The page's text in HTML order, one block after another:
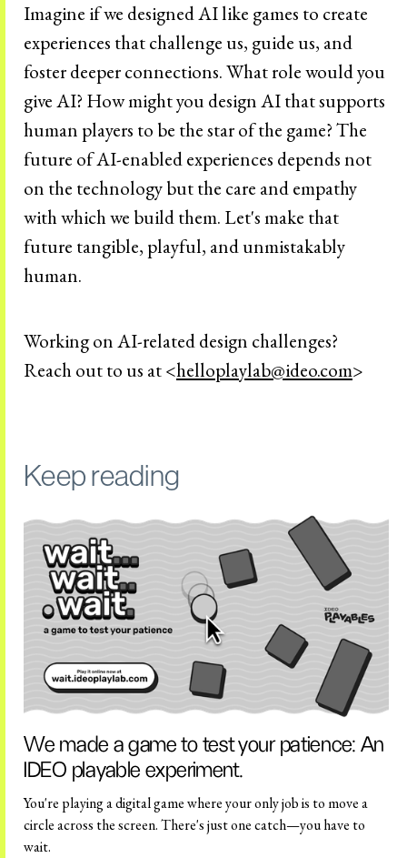
Imagine if we designed AI like games to create
experiences that challenge us, guide us, and
foster deeper connections. What role would you
give AI? How might you design AI that supports
human players to be the star of the game? The
future of AI-enabled experiences depends not
on the technology but the care and empathy
with which we build them. Let's make that
future tangible, playful, and unmistakably
human.
Working on AI-related design challenges?
Reach out to us at <helloplaylab@ideo.com>
Keep reading
We made a game to test your patience: An
IDEO playable experiment.
You're playing a digital game where your only job is to move a
circle across the screen. There's just one catch—you have to
wait.